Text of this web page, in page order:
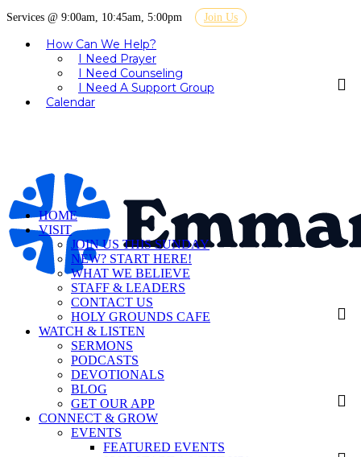
Services @ 9:00am, 10:45am, 5:00pm Join Us
How Can We Help?
I Need Prayer
I Need Counseling
I Need A Support Group
Calendar
HOME
VISIT
JOIN US THIS SUNDAY
NEW? START HERE!
WHAT WE BELIEVE
STAFF & LEADERS
CONTACT US
HOLY GROUNDS CAFE
WATCH & LISTEN
SERMONS
PODCASTS
DEVOTIONALS
BLOG
GET OUR APP
CONNECT & GROW
EVENTS
FEATURED EVENTS